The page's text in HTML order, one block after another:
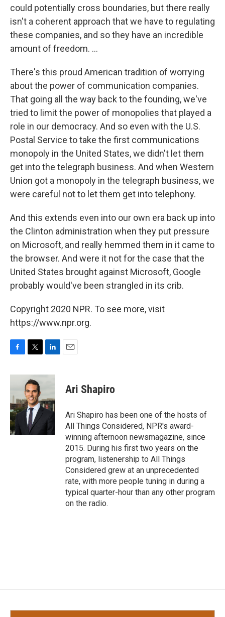
could potentially cross boundaries, but there really
isn't a coherent approach that we have to regulating
these companies, and so they have an incredible
amount of freedom. ...
There's this proud American tradition of worrying
about the power of communication companies.
That going all the way back to the founding, we've
tried to limit the power of monopolies that played a
role in our democracy. And so even with the U.S.
Postal Service to take the first communications
monopoly in the United States, we didn't let them
get into the telegraph business. And when Western
Union got a monopoly in the telegraph business, we
were careful not to let them get into telephony.
And this extends even into our own era back up into
the Clinton administration when they put pressure
on Microsoft, and really hemmed them in it came to
the browser. And were it not for the case that the
United States brought against Microsoft, Google
probably would've been strangled in its crib.
Copyright 2020 NPR. To see more, visit
https://www.npr.org.
c
b
o
o
k
i
t
t
e
r
n
d
I
n
Ari Shapiro
Ari Shapiro has been one of the hosts of
All Things Considered, NPR's award-
winning afternoon newsmagazine, since
2015. During his first two years on the
program, listenership to All Things
Considered grew at an unprecedented
rate, with more people tuning in during a
typical quarter-hour than any other program
on the radio.